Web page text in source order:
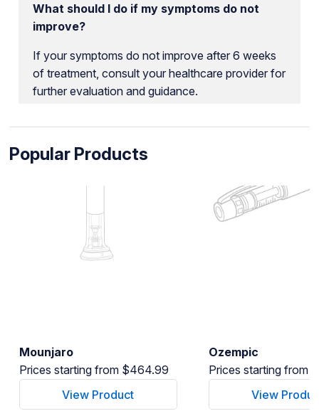
What should I do if my symptoms do not
improve?
If your symptoms do not improve after 6 weeks
of treatment, consult your healthcare provider for
further evaluation and guidance.
Popular Products
Mounjaro
Prices starting from $464.99
View Product
Ozempic
Prices starting from
View